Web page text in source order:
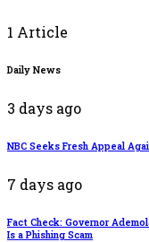
1 Article
Daily News
3 days ago
NBC Seeks Fresh Appeal
7 days ago
Fact Check: Governor
Is a Phishing Scam